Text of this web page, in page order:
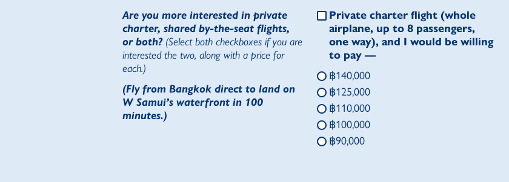
Are you more interested in private
charter, shared by-the-seat flights,
or both?(Select both checkboxes if you are
interested the two, along with a price for
each.)
(Fly from Bangkok direct to land on
W Samui’s waterfront in 100
minutes.)
Private charter flight(whole
airplane, up to 8 passengers,
one way), and I would be willing
to pay —
฿140,000
฿125,000
฿110,000
฿100,000
฿90,000